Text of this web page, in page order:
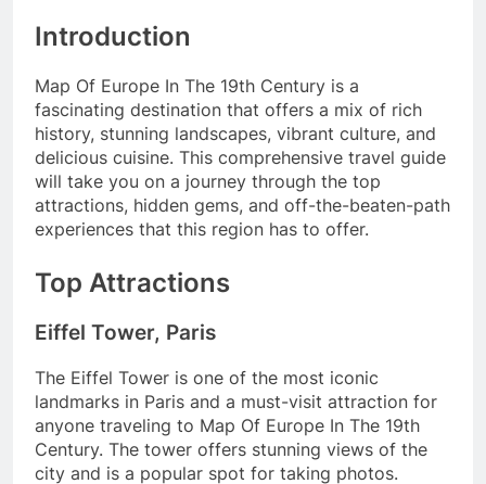
Introduction
Map Of Europe In The 19th Century is a
fascinating destination that offers a mix of rich
history, stunning landscapes, vibrant culture, and
delicious cuisine. This comprehensive travel guide
will take you on a journey through the top
attractions, hidden gems, and off-the-beaten-path
experiences that this region has to offer.
Top Attractions
Eiffel Tower, Paris
The Eiffel Tower is one of the most iconic
landmarks in Paris and a must-visit attraction for
anyone traveling to Map Of Europe In The 19th
Century. The tower offers stunning views of the
city and is a popular spot for taking photos.